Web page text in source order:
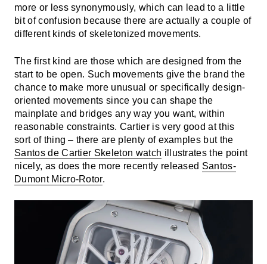
more or less synonymously, which can lead to a little
bit of confusion because there are actually a couple of
different kinds of skeletonized movements.
The first kind are those which are designed from the
start to be open. Such movements give the brand the
chance to make more unusual or specifically design-
oriented movements since you can shape the
mainplate and bridges any way you want, within
reasonable constraints. Cartier is very good at this
sort of thing – there are plenty of examples but the
Santos de Cartier Skeleton watch illustrates the point
nicely, as does the more recently released Santos-
Dumont Micro-Rotor.